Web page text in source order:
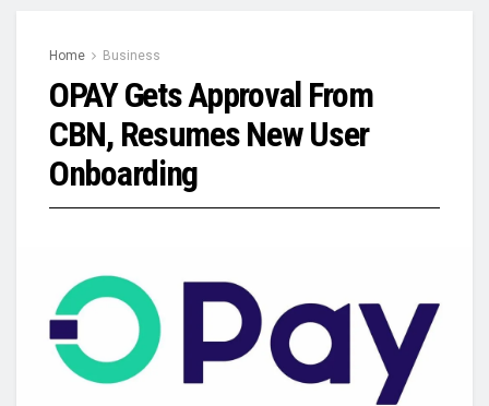
Home Business
OPAY Gets Approval From
CBN, Resumes New User
Onboarding